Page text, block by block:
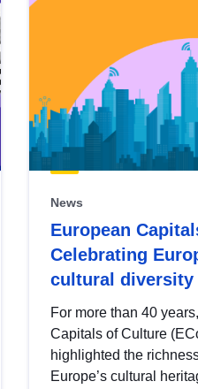
News
European
Celebrating
cultural diversity
For more than 40
Capitals of Culture
highlighted the
Europe’s cultural